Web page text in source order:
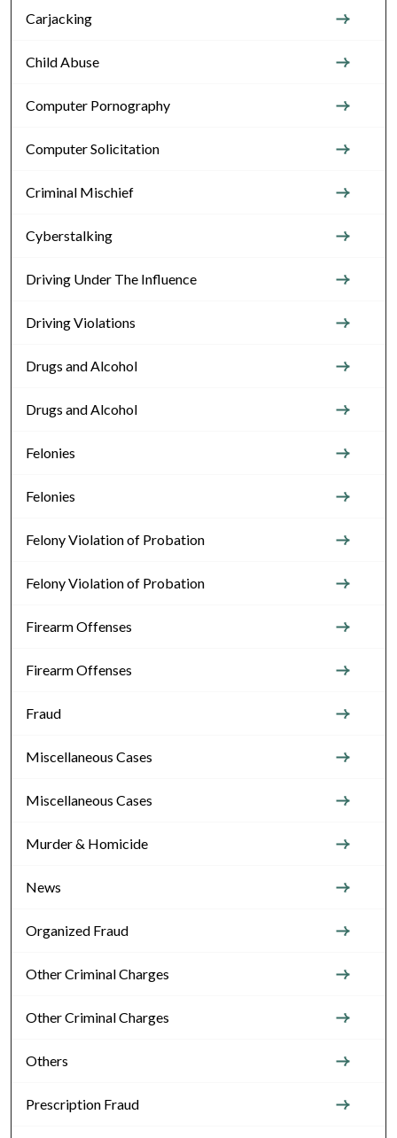
Carjacking
Child Abuse
Computer Pornography
Computer Solicitation
Criminal Mischief
Cyberstalking
Driving Under The Influence
Driving Violations
Drugs and Alcohol
Drugs and Alcohol
Felonies
Felonies
Felony Violation of Probation
Felony Violation of Probation
Firearm Offenses
Firearm Offenses
Fraud
Miscellaneous Cases
Miscellaneous Cases
Murder & Homicide
News
Organized Fraud
Other Criminal Charges
Other Criminal Charges
Others
Prescription Fraud